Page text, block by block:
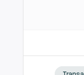
Vaults